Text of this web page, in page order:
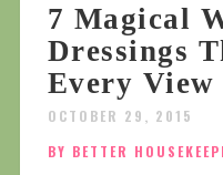
7 Magical
Dressings
Every
OCTOBER 29, 2015
BY BETTER